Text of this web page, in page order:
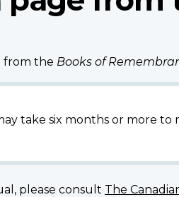
from the Books of
take six months or more to
please consult The